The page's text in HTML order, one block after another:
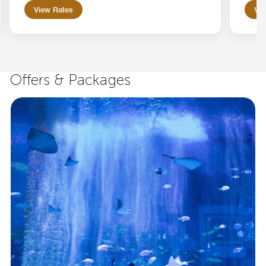
View Rates
Offers & Packages